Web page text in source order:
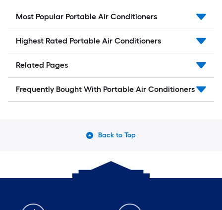
Most Popular Portable Air Conditioners
Highest Rated Portable Air Conditioners
Related Pages
Frequently Bought With Portable Air Conditioners
Back to Top